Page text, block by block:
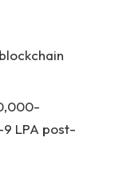
LPA post-